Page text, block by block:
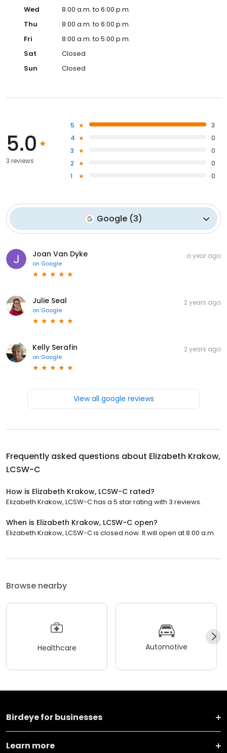
Wed
8:00 a.m. to 6:00 p.m.
Thu
8:00 a.m. to 6:00 p.m.
Fri
8:00 a.m. to 5:00 p.m.
Sat
Closed
Sun
Closed
5.0
3 reviews
5
3
4
0
3
0
2
0
1
0
Google (3)
Joan Van Dyke
on Google
a year ago
Julie Seal
on Google
2 years ago
Kelly Serafin
on Google
2 years ago
View all google reviews
Frequently asked questions about Elizabeth Krakow,
LCSW-C
How is Elizabeth Krakow, LCSW-C rated?
Elizabeth Krakow, LCSW-C has a 5 star rating with 3 reviews.
When is Elizabeth Krakow, LCSW-C open?
Elizabeth Krakow, LCSW-C is closed now. It will open at 8:00 a.m.
Browse nearby
Healthcare Automotive
Birdeye for businesses
Learn more